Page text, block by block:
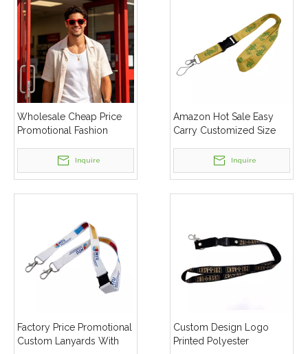
Wholesale Cheap Price
Promotional Fashion
Logo Sunglasses
Inquire
Amazon Hot Sale Easy
Carry Customized Size
Inquire
Factory Price Promotional
Custom Lanyards With
Custom Design Logo
Printed Polyester